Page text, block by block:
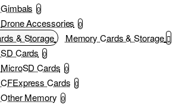
Gimbals 0
Drone Accessories 0
Memory Cards & Storage
SD Cards 0
MicroSD Cards 0
CFExpress Cards 0
Other Memory 0